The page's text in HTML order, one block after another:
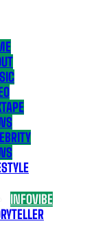
INFOVIBE